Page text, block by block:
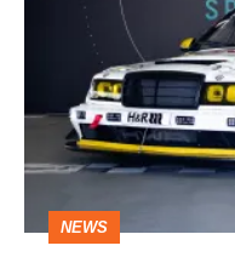
Mercedes
entering
world's
NEWS